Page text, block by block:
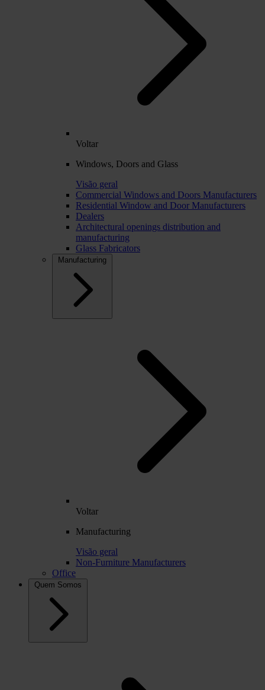
Voltar
Windows, Doors and Glass
Visão geral
Commercial Windows and Doors Manufacturers
Residential Window and Door Manufacturers
Dealers
Architectural openings distribution and
manufacturing
Glass Fabricators
Manufacturing
Voltar
Manufacturing
Visão geral
Non-Furniture Manufacturers
Office
Quem Somos